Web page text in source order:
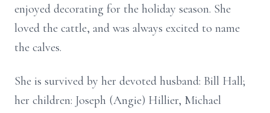
enjoyed decorating for the holiday season. She
loved the cattle, and was always excited to name
the calves.
She is survived by her devoted husband: Bill Hall;
her children: Joseph (Angie) Hillier, Michael